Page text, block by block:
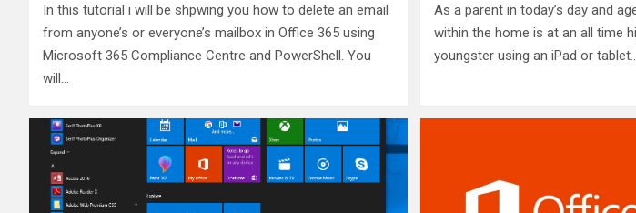
In this tutorial i will be shpwing you how to delete an email
from anyone’s or everyone’s mailbox in Office 365 using
Microsoft 365 Compliance Centre and PowerShell. You
will…
As a parent in today’s day and
within the home is at an all time
youngster using an iPad or